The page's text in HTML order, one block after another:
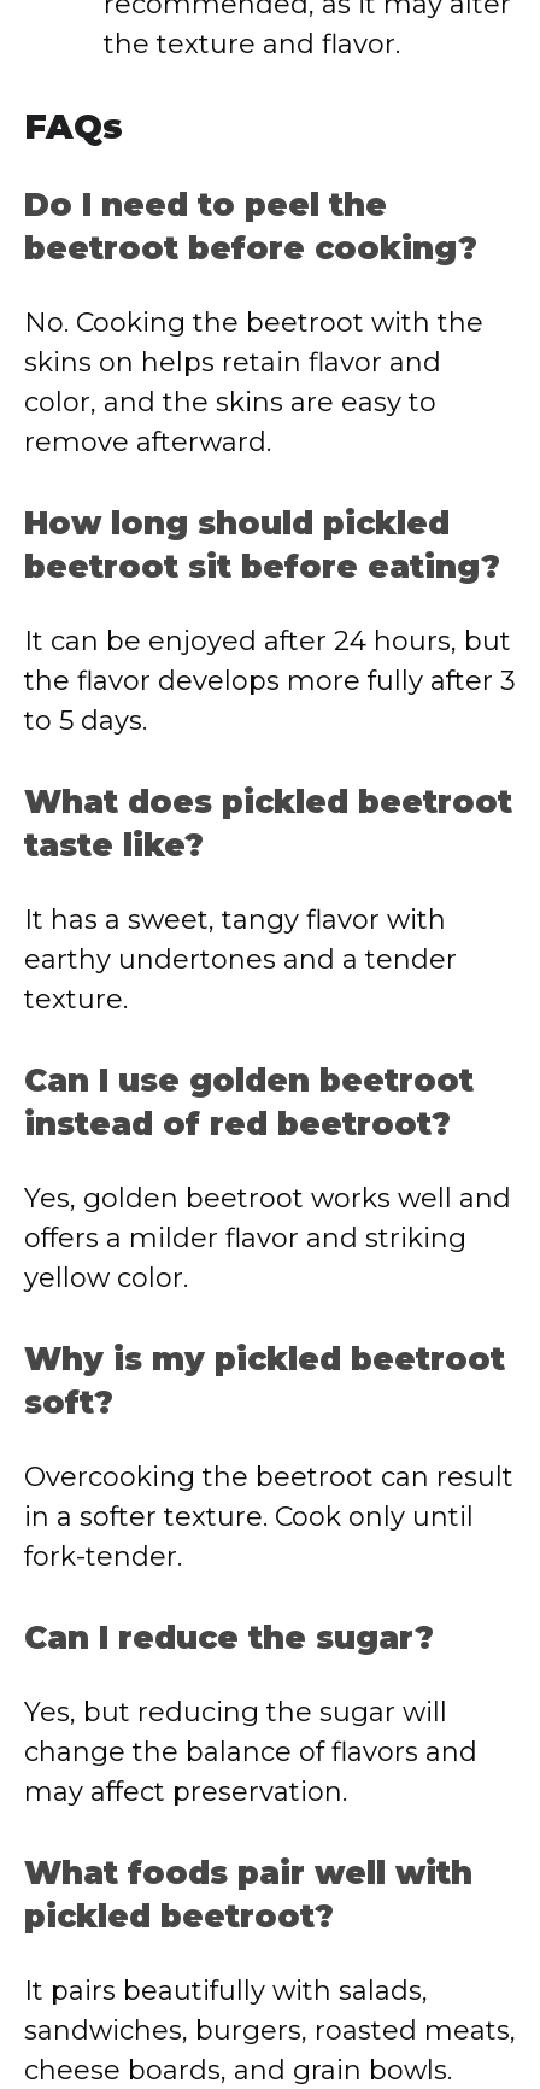
the texture and flavor.
FAQs
Do I need to peel the
beetroot before cooking?
No. Cooking the beetroot with the
skins on helps retain flavor and
color, and the skins are easy to
remove afterward.
How long should pickled
beetroot sit before eating?
It can be enjoyed after 24 hours, but
the flavor develops more fully after 3
to 5 days.
What does pickled beetroot
taste like?
It has a sweet, tangy flavor with
earthy undertones and a tender
texture.
Can I use golden beetroot
instead of red beetroot?
Yes, golden beetroot works well and
offers a milder flavor and striking
yellow color.
Why is my pickled beetroot
soft?
Overcooking the beetroot can result
in a softer texture. Cook only until
fork-tender.
Can I reduce the sugar?
Yes, but reducing the sugar will
change the balance of flavors and
may affect preservation.
What foods pair well with
pickled beetroot?
It pairs beautifully with salads,
sandwiches, burgers, roasted meats,
cheese boards, and grain bowls.